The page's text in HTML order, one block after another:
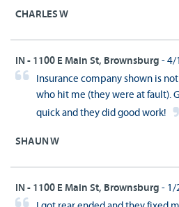
CHARLES W
IN - 1100 E Main St, Brownsburg - 4/
Insurance company shown is
who hit me (they were at fault).
quick and they did good work!
SHAUN W
IN - 1100 E Main St, Brownsburg - 1/